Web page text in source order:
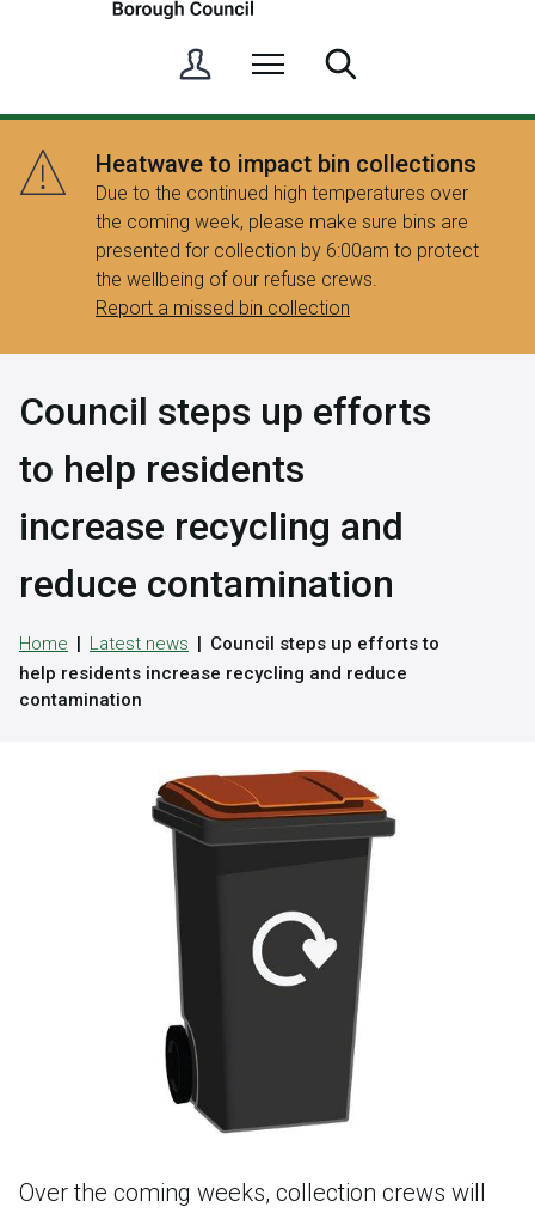
g
i
n
/
R
e
g
t
e
r
Menu
Heatwave to impact bin collections
Due to the continued high temperatures over
the coming week, please make sure bins are
presented for collection by 6:00am to protect
the wellbeing of our refuse crews.
Report a missed bin collection
Council steps up efforts
to help residents
increase recycling and
reduce contamination
Home Latest news
Council steps up efforts to
help residents increase recycling and reduce
contamination
Over the coming weeks, collection crews will